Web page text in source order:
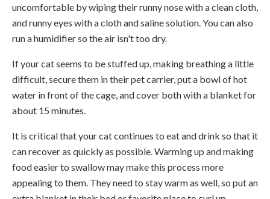
uncomfortable by wiping their runny nose with a clean cloth,
and runny eyes with a cloth and saline solution. You can also
run a humidifier so the air isn't too dry.
If your cat seems to be stuffed up, making breathing a little
difficult, secure them in their pet carrier, put a bowl of hot
water in front of the cage, and cover both with a blanket for
about 15 minutes.
It is critical that your cat continues to eat and drink so that it
can recover as quickly as possible. Warming up and making
food easier to swallow may make this process more
appealing to them. They need to stay warm as well, so put an